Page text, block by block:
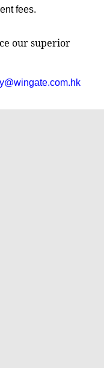
fees.
our superior